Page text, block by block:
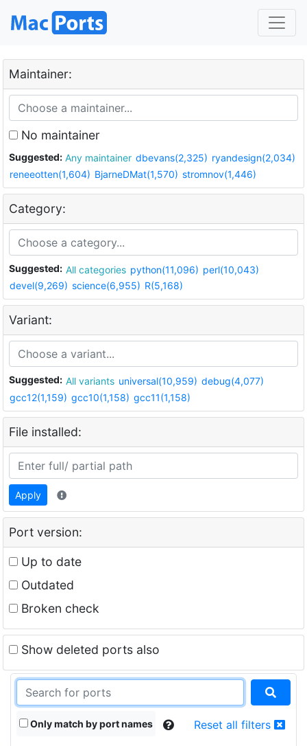
Maintainer:
No maintainer
Suggested: Any maintainer dbevans(2,325) ryandesign(2,034)
reneeotten(1,604) BjarneDMat(1,570) stromnov(1,446)
Category:
Suggested: All categories python(11,096) perl(10,043)
devel(9,269) science(6,955) R(5,168)
Variant:
Suggested: All variants universal(10,959) debug(4,077)
gcc12(1,159) gcc10(1,158) gcc11(1,158)
File installed:
Apply
Port version:
Up to date
Outdated
Broken check
Show deleted ports also
Only match by port names Reset all filters